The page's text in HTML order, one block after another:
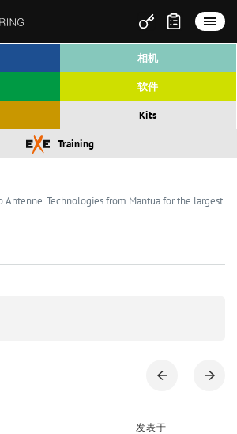
相机
软件
Kits
Training
Technologies from Mantua for the largest
发表于